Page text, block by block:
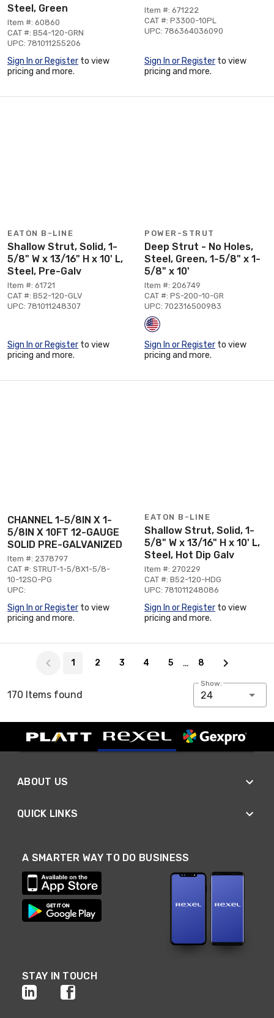
Steel, Green
Item #: 60860
CAT #: B54-120-GRN
UPC: 781011255206
Sign In or Register to view
pricing and more.
Item #: 671222
CAT #: P3300-10PL
UPC: 786364036090
Sign In or Register to view
pricing and more.
EATON B-LINE
Shallow Strut, Solid, 1-
5/8" W x 13/16" H x 10' L,
Steel, Pre-Galv
Item #: 61721
CAT #: B52-120-GLV
UPC: 781011248307
Sign In or Register to view
pricing and more.
POWER-STRUT
Deep Strut - No Holes,
Steel, Green, 1-5/8" x 1-
5/8" x 10'
Item #: 206749
CAT #: PS-200-10-GR
UPC: 702316500983
Sign In or Register to view
pricing and more.
CHANNEL 1-5/8IN X 1-
5/8IN X 10FT 12-GAUGE
SOLID PRE-GALVANIZED
Item #: 2378797
CAT #: STRUT-1-5/8X1-5/8-
10-12SO-PG
UPC:
Sign In or Register to view
pricing and more.
EATON B-LINE
Shallow Strut, Solid, 1-
5/8" W x 13/16" H x 10' L,
Steel, Hot Dip Galv
Item #: 270229
CAT #: B52-120-HDG
UPC: 781011248086
Sign In or Register to view
pricing and more.
1 2 3 4 5 … 8
170 Items found
Show:
24
ABOUT US
QUICK LINKS
A SMARTER WAY TO DO BUSINESS
STAY IN TOUCH